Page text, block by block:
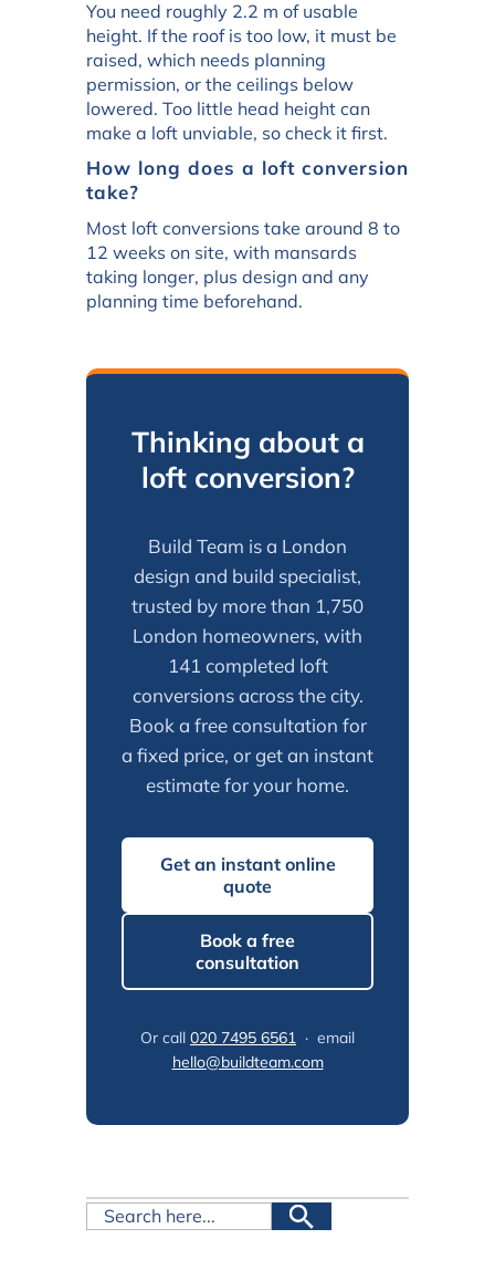
You need roughly 2.2 m of usable
height. If the roof is too low, it must be
raised, which needs planning
permission, or the ceilings below
lowered. Too little head height can
make a loft unviable, so check it first.
How long does a loft conversion
take?
Most loft conversions take around 8 to
12 weeks on site, with mansards
taking longer, plus design and any
planning time beforehand.
Thinking about a
loft conversion?
Build Team is a London
design and build specialist,
trusted by more than 1,750
London homeowners, with
141 completed loft
conversions across the city.
Book a free consultation for
a fixed price, or get an instant
estimate for your home.
Get an instant online
quote
Book a free
consultation
Or call 020 7495 6561
· email
hello@buildteam.com